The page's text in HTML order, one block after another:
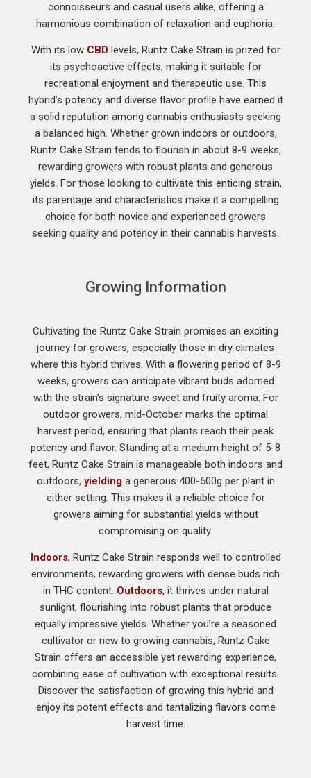
connoisseurs and casual users alike, offering a
harmonious combination of relaxation and euphoria.
With its low CBDlevels, Runtz Cake Strain is prized for
its psychoactive effects, making it suitable for
recreational enjoyment and therapeutic use. This
hybrid’s potency and diverse flavor profile have earned it
a solid reputation among cannabis enthusiasts seeking
a balanced high. Whether grown indoors or outdoors,
Runtz Cake Strain tends to flourish in about 8-9 weeks,
rewarding growers with robust plants and generous
yields. For those looking to cultivate this enticing strain,
its parentage and characteristics make it a compelling
choice for both novice and experienced growers
seeking quality and potency in their cannabis harvests.
Growing Information
Cultivating the Runtz Cake Strain promises an exciting
journey for growers, especially those in dry climates
where this hybrid thrives. With a flowering period of 8-9
weeks, growers can anticipate vibrant buds adorned
with the strain’s signature sweet and fruity aroma. For
outdoor growers, mid-October marks the optimal
harvest period, ensuring that plants reach their peak
potency and flavor. Standing at a medium height of 5-8
feet, Runtz Cake Strain is manageable both indoors and
outdoors, yielding a generous 400-500g per plant in
either setting. This makes it a reliable choice for
growers aiming for substantial yields without
compromising on quality.
Indoors, Runtz Cake Strain responds well to controlled
environments, rewarding growers with dense buds rich
in THC content. Outdoors, it thrives under natural
sunlight, flourishing into robust plants that produce
equally impressive yields. Whether you’re a seasoned
cultivator or new to growing cannabis, Runtz Cake
Strain offers an accessible yet rewarding experience,
combining ease of cultivation with exceptional results.
Discover the satisfaction of growing this hybrid and
enjoy its potent effects and tantalizing flavors come
harvest time.